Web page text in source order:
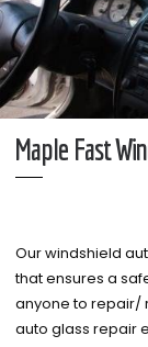
Maple Fast
Our windshield
that ensures a
anyone to repair/
auto glass repair